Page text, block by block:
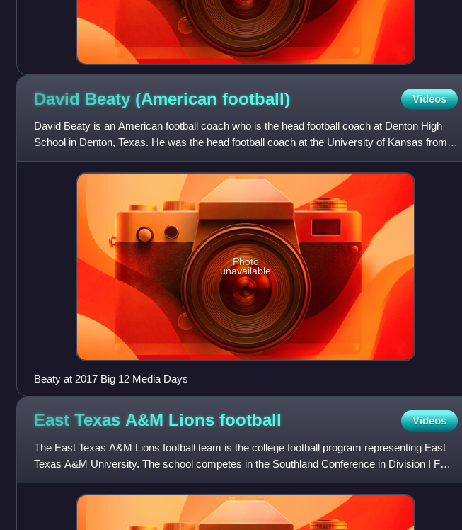
David Beaty (American football) Videos
David Beaty is an American football coach who is the head football coach at Denton High
School in Denton, Texas. He was the head football coach at the University of Kansas from
2015 to 2018.
Photo
unavailable
Beaty at 2017 Big 12 Media Days
East Texas A&M Lions football Videos
The East Texas A&M Lions football team is the college football program representing East
Texas A&M University. The school competes in the Southland Conference in Division I FCS
of the National Collegi